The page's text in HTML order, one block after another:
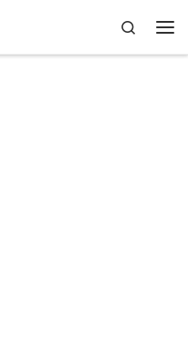
Search